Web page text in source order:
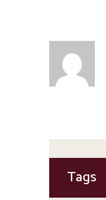
Tags